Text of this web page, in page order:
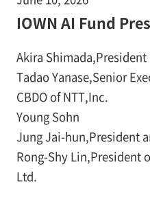
IOWN AI Fund
Akira Shimada,President
Tadao Yanase,Senior
CBDO of NTT,Inc.
Young Sohn
Jung Jai-hun,President
Rong-Shy Lin,President
Ltd.